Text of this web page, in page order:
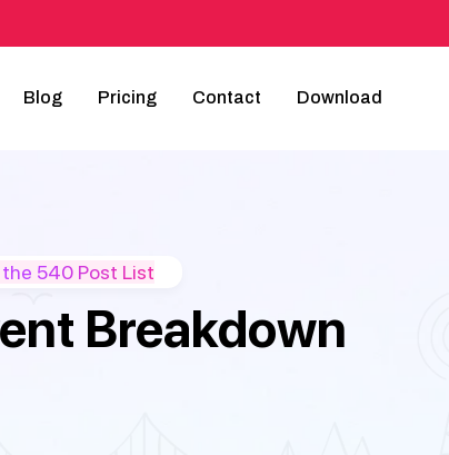
Blog Pricing Contact Download
540 Post List
Breakdown